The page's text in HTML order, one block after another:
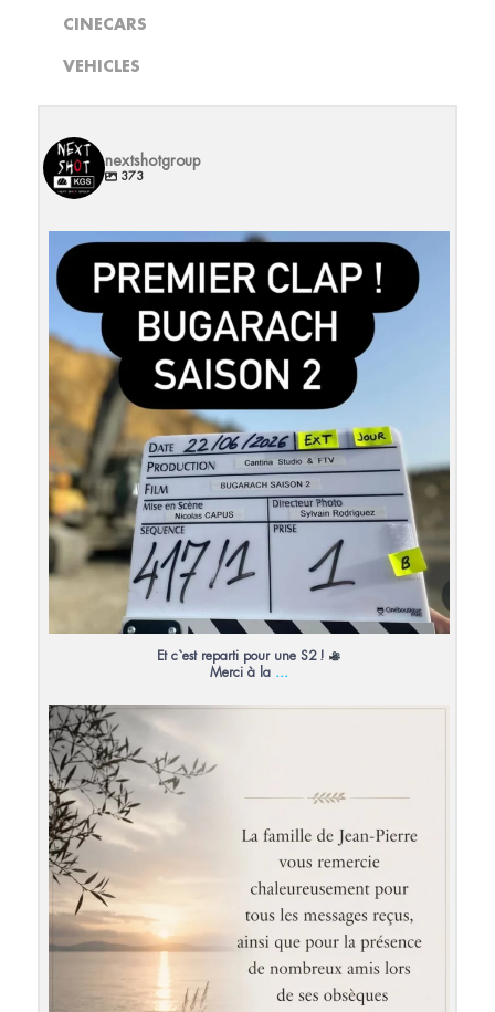
CINECARS
VEHICLES
nextshotgroup
373
Et c`est reparti pour une S2 !
Merci à la ...
27 0
Et c`est reparti pour une S2 !
Merci à la ...